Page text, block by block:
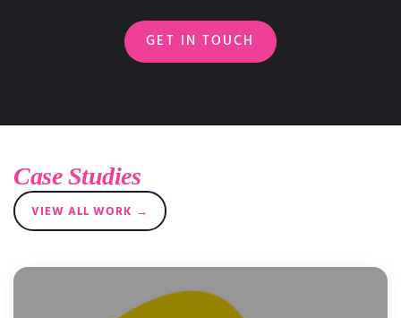
GET IN TOUCH
Case Studies
VIEW ALL WORK →